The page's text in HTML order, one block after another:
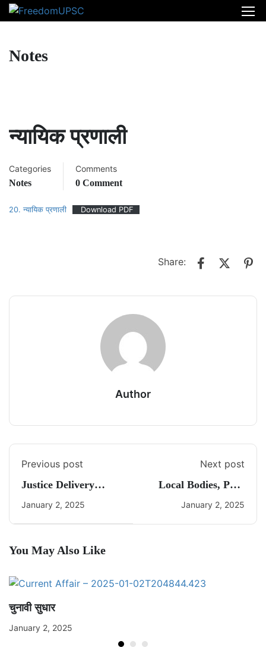
Notes
न्यायिक प्रणाली
Categories
Notes
Comments
0 Comment
20. न्यायिक प्रणाली Download PDF
Share:
Author
Previous post
Justice Delivery
System
January 2, 2025
Next post
Local Bodies, PRI,
ULBs
January 2, 2025
You May Also Like
चुनावी सुधार
January 2, 2025